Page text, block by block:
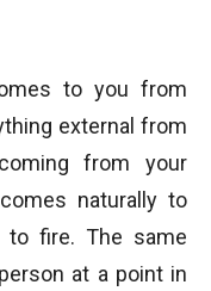
to you from
external from
from your
naturally to
to fire. The same
at a point in